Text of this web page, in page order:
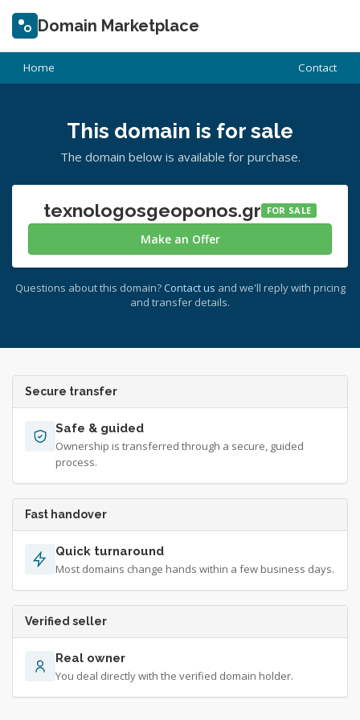
Domain Marketplace
Home Contact
This domain is for sale
The domain below is available for purchase.
texnologosgeoponos.gr FOR SALE
Make an Offer
Questions about this domain? Contact us and we'll reply with pricing
and transfer details.
Secure transfer
Safe & guided
Ownership is transferred through a secure, guided
process.
Fast handover
Quick turnaround
Most domains change hands within a few business days.
Verified seller
Real owner
You deal directly with the verified domain holder.